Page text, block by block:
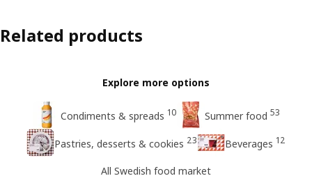
Related products
Explore more options
Condiments & spreads 10 Summer food 53
Pastries, desserts & cookies 23 Beverages 12
All Swedish food market